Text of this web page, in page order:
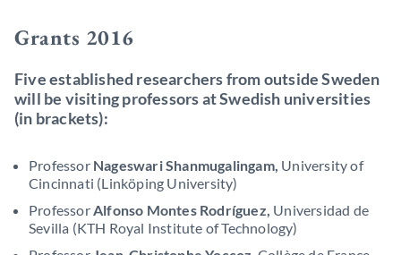
Grants 2016
Five established researchers from outside Sweden
will be visiting professors at Swedish universities
(in brackets):
Professor Nageswari Shanmugalingam, University of
Cincinnati (Linköping University)
ProfessorAlfonso Montes Rodríguez, Universidad de
Sevilla (KTH Royal Institute of Technology)